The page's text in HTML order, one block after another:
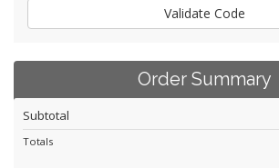
Validate Code
Order Summary
Subtotal
Totals